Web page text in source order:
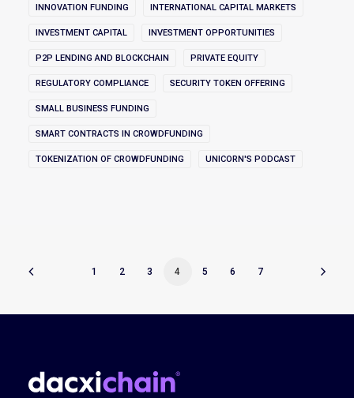
INNOVATION FUNDING INTERNATIONAL CAPITAL MARKETS
INVESTMENT CAPITAL INVESTMENT OPPORTUNITIES
P2P LENDING AND BLOCKCHAIN PRIVATE EQUITY
REGULATORY COMPLIANCE SECURITY TOKEN OFFERING
SMALL BUSINESS FUNDING
SMART CONTRACTS IN CROWDFUNDING
TOKENIZATION OF CROWDFUNDING UNICORN'S PODCAST
1 2 3 4 5 6 7